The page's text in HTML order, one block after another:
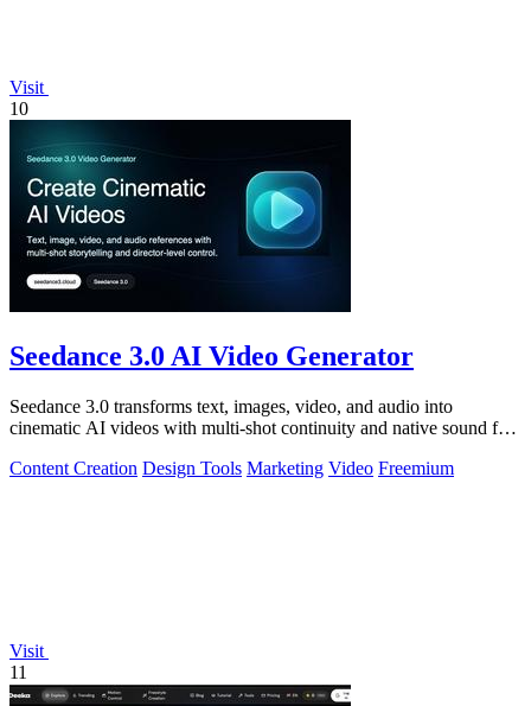
Visit
10
Seedance 3.0 AI Video Generator
Seedance 3.0 transforms text, images, video, and audio into
cinematic AI videos with multi-shot continuity and native sound for
Content Creation Design Tools Marketing Video Freemium
Visit
11